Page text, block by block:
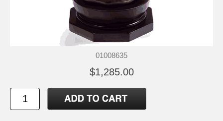
01008635
$1,285.00